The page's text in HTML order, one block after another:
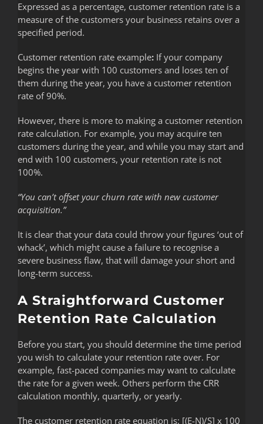
Expressed as a percentage, customer retention rate is a
measure of the customers your business retains over a
specified period.
Customer retention rate example:If your company
begins the year with 100 customers and loses ten of
them during the year, you have a customer retention
rate of 90%.
However, there is more to making a customer retention
rate calculation. For example, you may acquire ten
customers during the year, and while you may start and
end with 100 customers, your retention rate is not
100%.
“You can’t offset your churn rate with new customer
acquisition.”
It is clear that your data could throw your figures ‘out of
whack’, which might cause a failure to recognise a
severe business flaw, that will damage your short and
long-term success.
A Straightforward Customer
Retention Rate Calculation
Before you start, you should determine the time period
you wish to calculate your retention rate over. For
example, fast-paced companies may want to calculate
the rate for a given week. Others perform the CRR
calculation monthly, quarterly, or yearly.
The customer retention rate equation is: [(E-N)/S] x 100